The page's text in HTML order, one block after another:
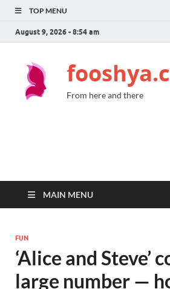
TOP MENU
August 9, 2026 - 8:54 am
From here and there
MAIN MENU
FUN
‘Alice and Steve’
large number —